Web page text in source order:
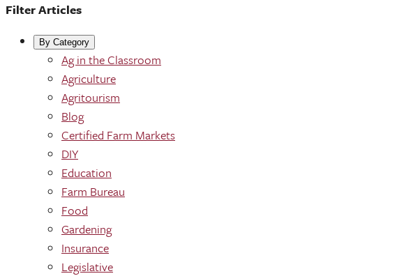
Filter Articles
By Category
Ag in the Classroom
Agriculture
Agritourism
Blog
Certified Farm Markets
DIY
Education
Farm Bureau
Food
Gardening
Insurance
Legislative